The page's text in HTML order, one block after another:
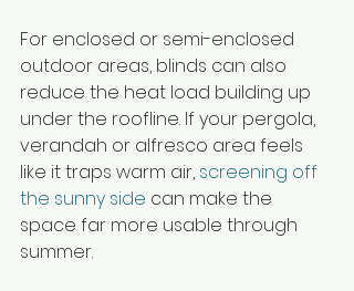
For enclosed or semi-enclosed
outdoor areas, blinds can also
reduce the heat load building up
under the roofline. If your pergola,
verandah or alfresco area feels
like it traps warm air, screening off
the sunny side can make the
space far more usable through
summer.